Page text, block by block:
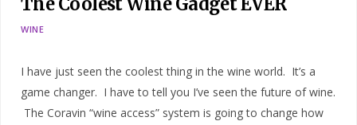
WINE
I have just seen the coolest thing in the wine world. It’s a
game changer. I have to tell you I’ve seen the future of wine.
The Coravin “wine access” system is going to change how